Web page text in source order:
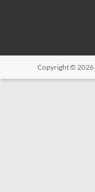
Copyright © 2026